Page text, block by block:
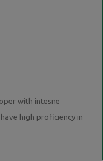
with intesne
high proficiency in